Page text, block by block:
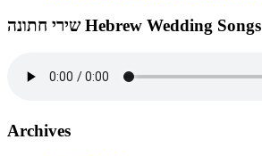
שירי חתונה Hebrew Wedding Songs
Archives